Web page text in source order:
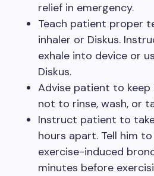
relief in emergency.
Teach patient proper
inhaler or Diskus.
exhale into device or
Diskus.
Advise patient to keep
not to rinse, wash, or
Instruct patient to
hours apart. Tell him
exercise-induced
minutes before